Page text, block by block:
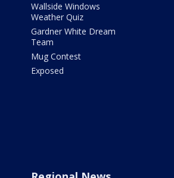
Wallside Windows
Weather Quiz
Gardner White Dream
Team
Mug Contest
Exposed